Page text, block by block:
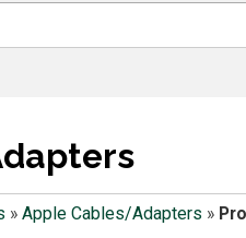
» Apple Cables/Adapters »